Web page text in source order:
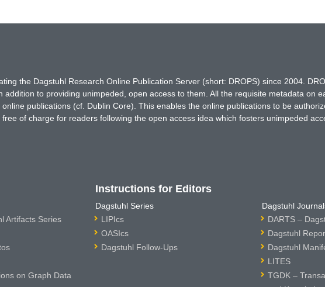
the Dagstuhl Research Online Publication Server (short: DROPS) since 2004.
to providing unimpeded, open access to them. All the requisite metadata on
publications (cf. Dublin Core). This enables the online publications to be
of charge for readers following the open access idea which fosters unimpeded
Artifacts Series
on Graph Data
Instructions for Editors
Dagstuhl Series
LIPIcs
OASIcs
Dagstuhl Follow-Ups
Dagstuhl
DARTS –
Dagstuhl
Dagstuhl
LITES
TGDK –